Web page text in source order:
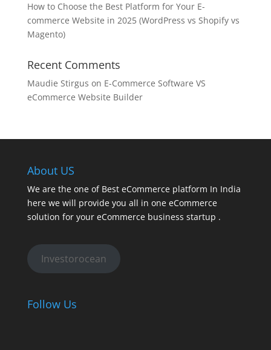
How to Choose the Best Platform for Your E-
commerce Website in 2025 (WordPress vs Shopify vs
Magento)
Recent Comments
Maudie Stirgus on E-Commerce Software VS
eCommerce Website Builder
About US
We are the one of Best eCommerce platform In India
here we will provide you all in one eCommerce
solution for your eCommerce business startup .
Investorocean
Follow Us